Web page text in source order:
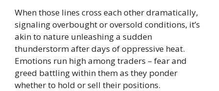
When those lines cross each other dramatically,
signaling overbought or oversold conditions, it’s
akin to nature unleashing a sudden
thunderstorm after days of oppressive heat.
Emotions run high among traders – fear and
greed battling within them as they ponder
whether to hold or sell their positions.